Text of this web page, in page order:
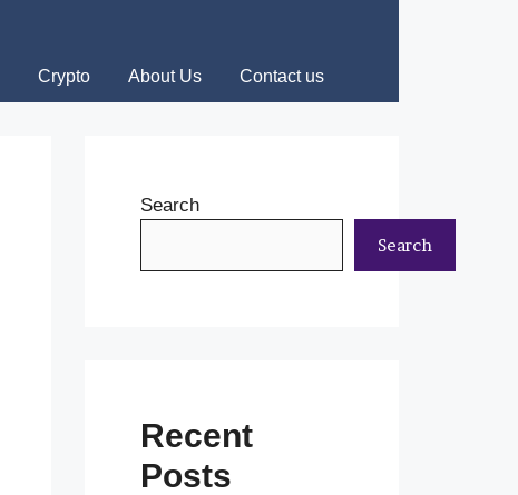
Crypto About Us Contact us
Search
Search
Recent
Posts